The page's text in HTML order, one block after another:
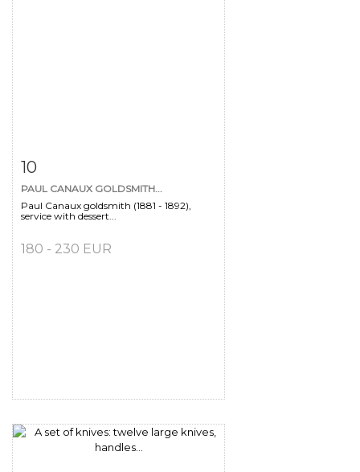
10
PAUL CANAUX GOLDSMITH...
Paul Canaux goldsmith (1881 - 1892),
service with dessert...
180 - 230 EUR